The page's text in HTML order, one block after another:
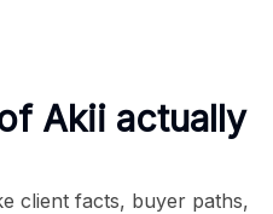
Akii actually
client facts, buyer paths,